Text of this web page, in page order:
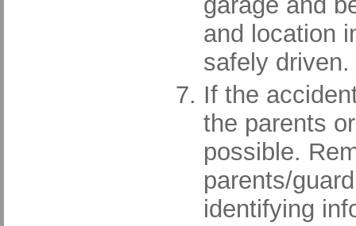
and location
safely driven.
If the
the parents
possible.
parents/
identifying